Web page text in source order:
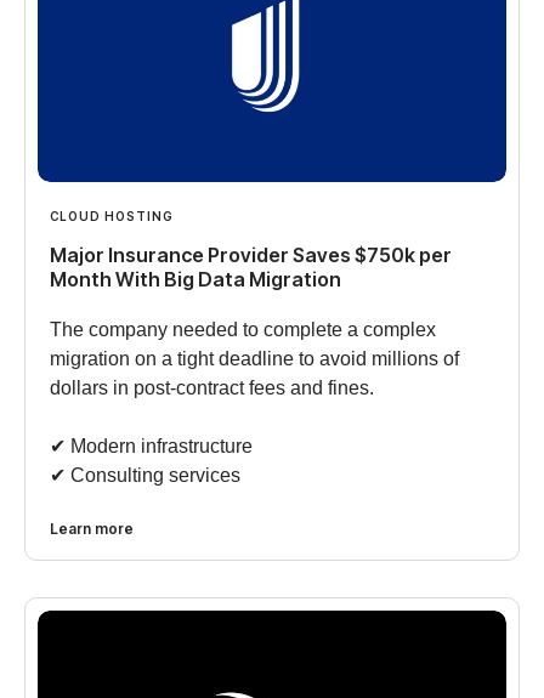
CLOUD HOSTING
Major Insurance Provider Saves $750k per
Month With Big Data Migration
The company needed to complete a complex
migration on a tight deadline to avoid millions of
dollars in post-contract fees and fines.
✔︎ Modern infrastructure
✔︎ Consulting services
Learn more